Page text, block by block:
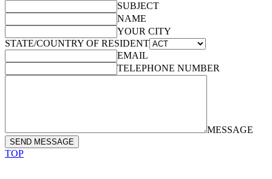
SUBJECT
NAME
YOUR CITY
STATE/COUNTRY OF RESIDENT
EMAIL
TELEPHONE NUMBER
MESSAGE
SEND MESSAGE
TOP